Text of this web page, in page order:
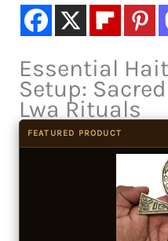
Essential
Setup:
Lwa Rituals
FEATURED PRODUCT